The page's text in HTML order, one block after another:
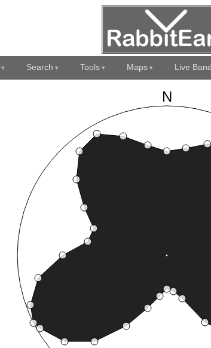
Search Tools Maps Live